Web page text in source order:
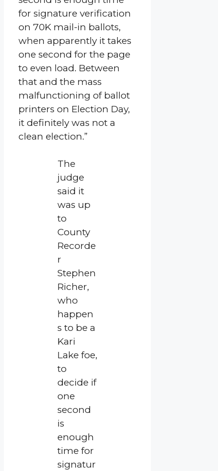
for signature verification
on 70K mail-in ballots,
when apparently it takes
one second for the page
to even load. Between
that and the mass
malfunctioning of ballot
printers on Election Day,
it definitely was not a
clean election.”
The
judge
said it
was up
to
County
Recorde
r
Stephen
Richer,
who
happen
s to be a
Kari
Lake foe,
to
decide if
one
second
is
enough
time for
signatur